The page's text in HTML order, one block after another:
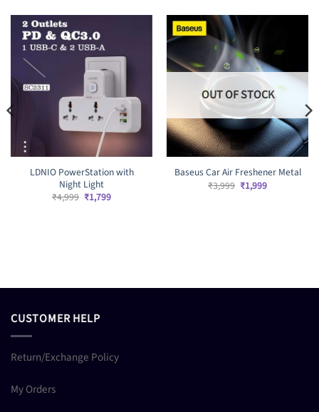
LDNIO PowerStation with
Night Light
₹4,999 Original
price
₹1,799Current
OUT OF STOCK
Baseus Car Air Freshener Metal
₹3,999 Original
price
₹1,999Current
CUSTOMER HELP
Return/Exchange Policy
My Orders